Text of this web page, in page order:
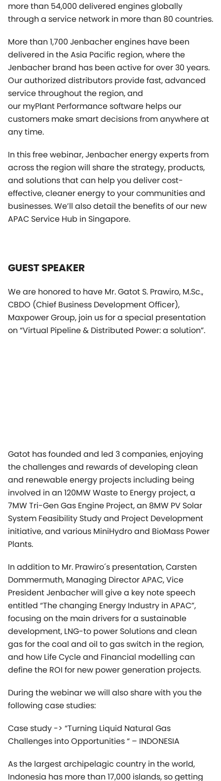
more than 54,000 delivered engines globally
through a service network in more than 80 countries.
More than 1,700 Jenbacher engines have been
delivered in the Asia Pacific region, where the
Jenbacher brand has been active for over 30 years.
Our authorized distributors provide fast, advanced
service throughout the region, and
our myPlant Performance software helps our
customers make smart decisions from anywhere at
any time.
In this free webinar, Jenbacher energy experts from
across the region will share the strategy, products,
and solutions that can help you deliver cost-
effective, cleaner energy to your communities and
businesses. We’ll also detail the benefits of our new
APAC Service Hub in Singapore.
GUEST SPEAKER
We are honored to have Mr. Gatot S. Prawiro, M.Sc.,
CBDO (Chief Business Development Officer),
Maxpower Group, join us for a special presentation
on “Virtual Pipeline & Distributed Power: a solution”.
System Feasibility Study and Project Development
initiative, and various MiniHydro and BioMass Power
Plants.
In addition to Mr. Prawiro´s presentation, Carsten
Dommermuth, Managing Director APAC, Vice
President Jenbacher will give a key note speech
entitled “The changing Energy Industry in APAC”,
development, LNG-to power Solutions and clean
gas for the coal and oil to gas switch in the region,
and how Life Cycle and Financial modelling can
define the ROI for new power generation projects.
During the webinar we will also share with you the
following case studies:
Case study -> “Turning Liquid Natural Gas
Challenges into Opportunities “ – INDONESIA
As the largest archipelagic country in the world,
Indonesia has more than 17,000 islands, so getting
electricity to all Indonesians is a big challenge. The
major islands (Sumatra, Java, Kalimantan, and
Sulawesi) except Papua already have various types
of power plants and a very adequate distribution
network. To date, the outermost areas and smaller